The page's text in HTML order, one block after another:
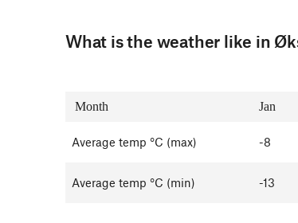
What is the weather like in
Month Jan
Average temp °C (max) -8
Average temp °C (min) -13